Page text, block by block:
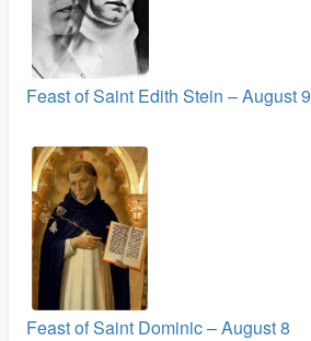
Feast of Saint Edith Stein – August 9
Feast of Saint Dominic – August 8